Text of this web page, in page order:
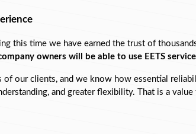
this time we have earned the trust of
owners will be able to use EETS
our clients, and we know how essential
and greater flexibility. That is a